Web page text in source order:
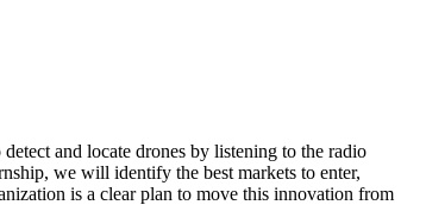
and locate drones by listening to the radio
we will identify the best markets to enter,
is a clear plan to move this innovation from